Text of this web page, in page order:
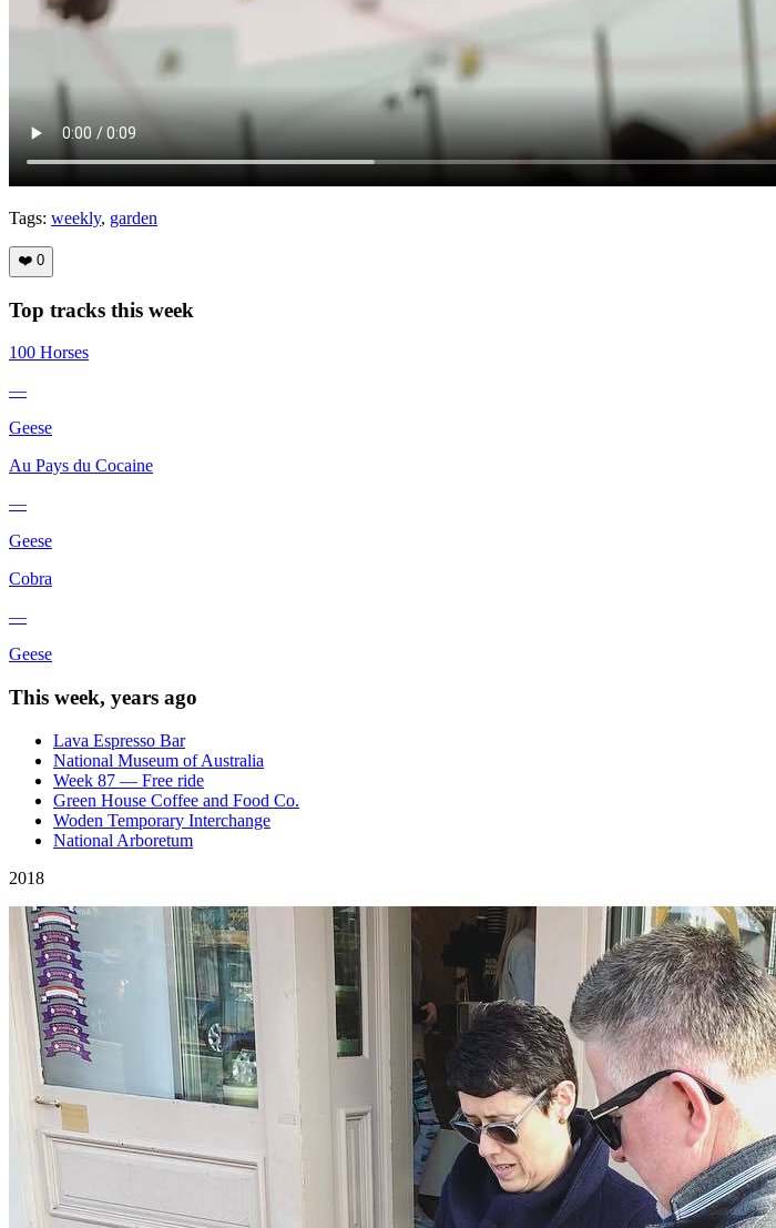
Tags: weekly, garden
❤️ 0
Top tracks this week
100 Horses
—
Geese
Au Pays du Cocaine
—
Geese
Cobra
—
Geese
This week, years ago
Lava Espresso Bar
National Museum of Australia
Week 87 — Free ride
Green House Coffee and Food Co.
Woden Temporary Interchange
National Arboretum
2018